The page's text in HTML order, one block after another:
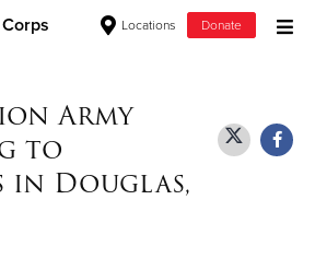
Locations Donate
Army
to
in Douglas,